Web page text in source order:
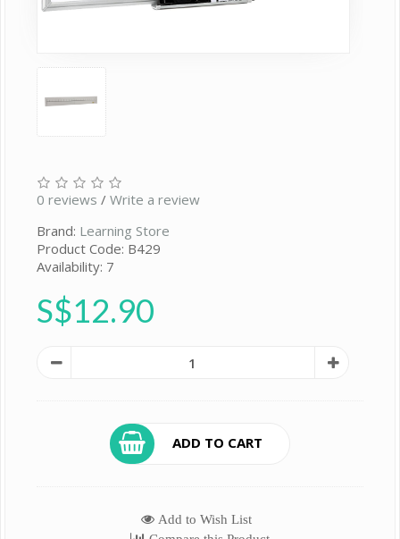
0 reviews / Write a review
Brand: Learning Store
Product Code: B429
Availability: 7
S$12.90
ADD TO CART
Add to Wish List